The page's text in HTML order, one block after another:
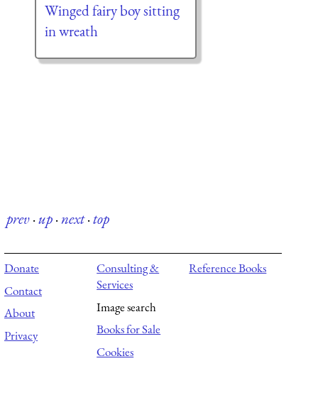
Winged fairy boy sitting
in wreath
prev·up·next·top
Donate
Contact
About
Privacy
Consulting &
Services
Image search
Books for Sale
Cookies
Reference Books